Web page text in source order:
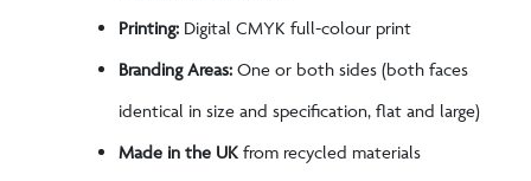
Printing: Digital CMYK full-colour print
Branding Areas:One or both sides (both faces
identical in size and specification, flat and large)
Made in the UK from recycled materials